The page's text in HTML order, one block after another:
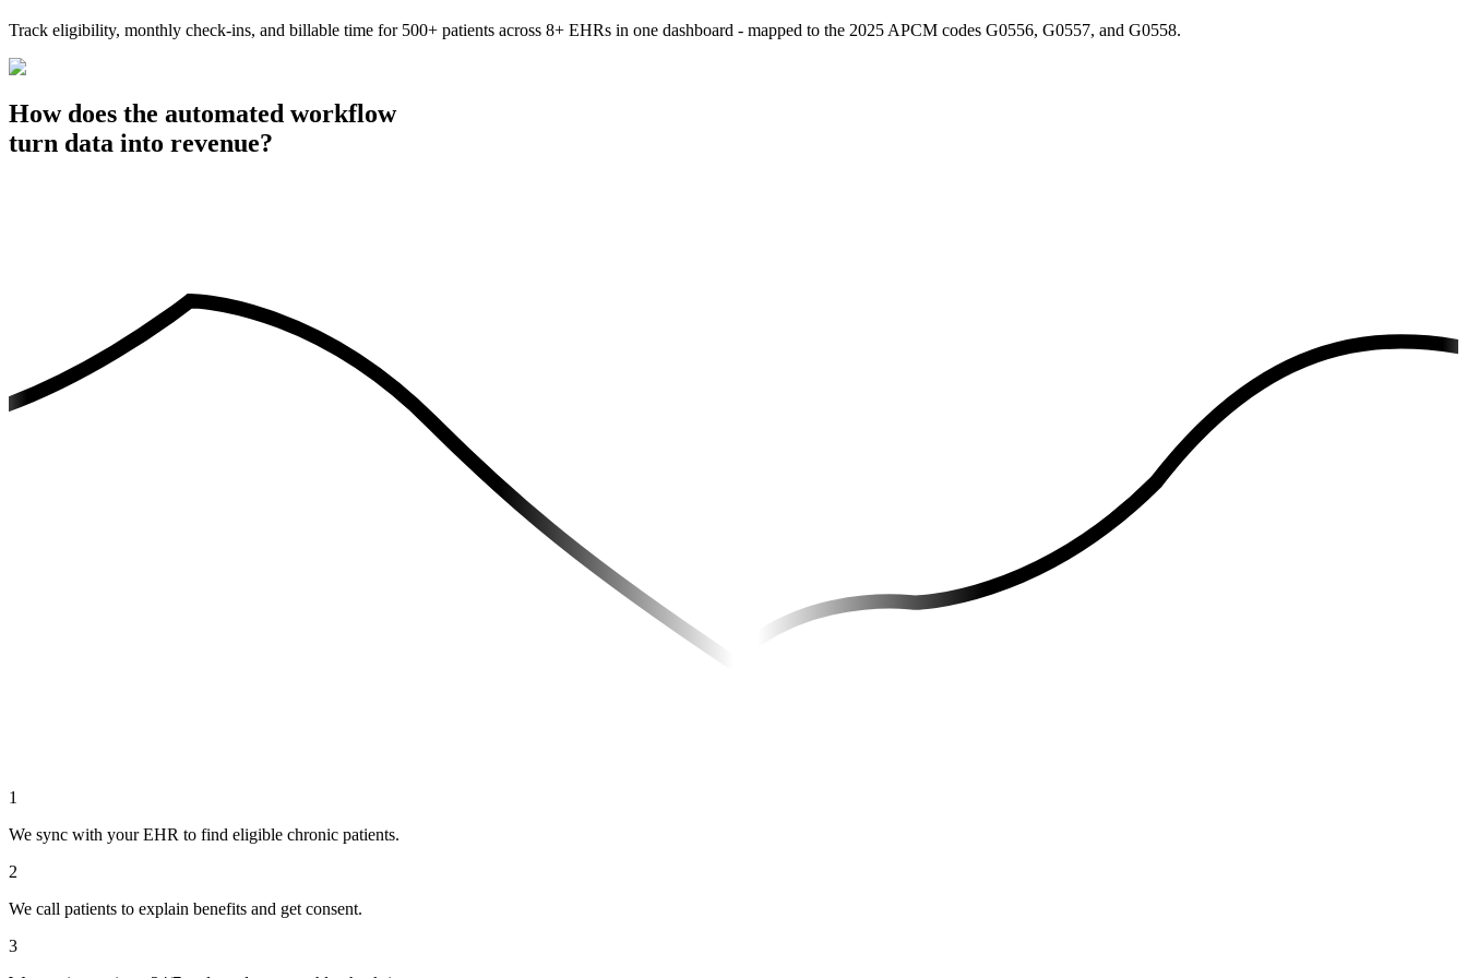
Track eligibility, monthly check-ins, and billable time for 500+ patients across 8+ EHRs in one dashboard - mapped to the 2025 APCM codes G0556, G0557, and G0558.
How does the automated workflow
turn data into revenue?
1
We sync with your EHR to find eligible chronic patients.
2
We call patients to explain benefits and get consent.
3